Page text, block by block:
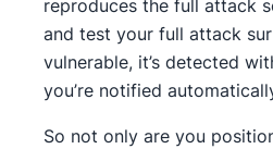
reproduces the full attack
and test your full attack
vulnerable, it’s detected
you’re notified
So not only are you